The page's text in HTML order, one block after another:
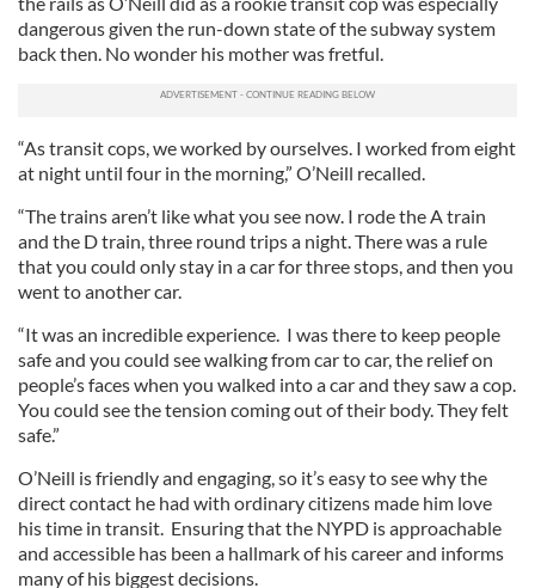
dangerous given the run-down state of the subway system
back then. No wonder his mother was fretful.
“As transit cops, we worked by ourselves. I worked from eight
at night until four in the morning,” O’Neill recalled.
“The trains aren’t like what you see now. I rode the A train
and the D train, three round trips a night. There was a rule
that you could only stay in a car for three stops, and then you
went to another car.
“It was an incredible experience. I was there to keep people
safe and you could see walking from car to car, the relief on
people’s faces when you walked into a car and they saw a cop.
You could see the tension coming out of their body. They felt
safe.”
O’Neill is friendly and engaging, so it’s easy to see why the
direct contact he had with ordinary citizens made him love
his time in transit. Ensuring that the NYPD is approachable
and accessible has been a hallmark of his career and informs
many of his biggest decisions.